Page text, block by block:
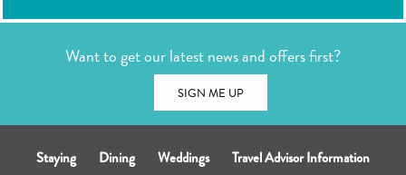
Want to get our latest news and offers first?
SIGN ME UP
Staying Dining Weddings Travel Advisor Information